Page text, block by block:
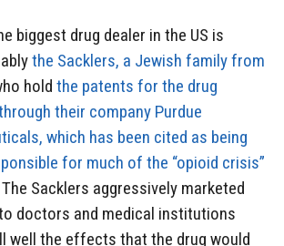
biggest drug dealer in the US is
the Sacklers, a Jewish family from
hold the patents for the drug
their company Purdue
which has been cited as being
for much of the “opioid crisis”
The Sacklers aggressively marketed
doctors and medical institutions
well the effects that the drug would